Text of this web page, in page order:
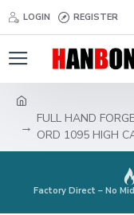
LOGIN REGISTER
FULL HAND
ORD 1095 HIGH
Factory Direct – No